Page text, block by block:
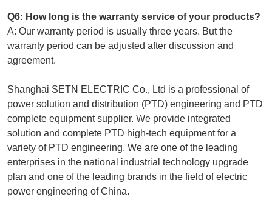
Q6: How long is the warranty service of your products?
A: Our warranty period is usually three years. But the
warranty period can be adjusted after discussion and
agreement.
Shanghai SETN ELECTRIC Co., Ltd is a professional of
power solution and distribution (PTD) engineering and PTD
complete equipment supplier. We provide integrated
solution and complete PTD high-tech equipment for a
variety of PTD engineering. We are one of the leading
enterprises in the national industrial technology upgrade
plan and one of the leading brands in the field of electric
power engineering of China.